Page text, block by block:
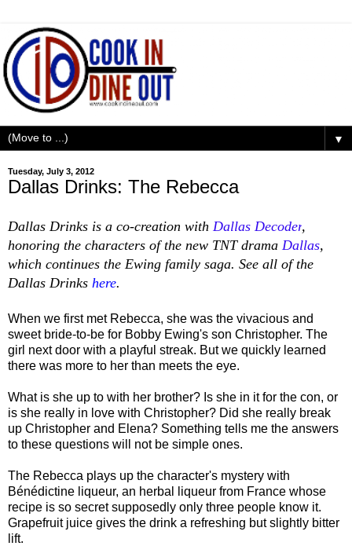
▼
Tuesday, July 3, 2012
Dallas Drinks: The Rebecca
Dallas Drinks is a co-creation with Dallas Decoder,
honoring the characters of the new TNT drama Dallas,
which continues the Ewing family saga. See all of the
Dallas Drinks here.
When we first met Rebecca, she was the vivacious and
sweet bride-to-be for Bobby Ewing's son Christopher. The
girl next door with a playful streak. But we quickly learned
there was more to her than meets the eye.
What is she up to with her brother? Is she in it for the con, or
is she really in love with Christopher? Did she really break
up Christopher and Elena? Something tells me the answers
to these questions will not be simple ones.
The Rebecca plays up the character's mystery with
Bénédictine liqueur, an herbal liqueur from France whose
recipe is so secret supposedly only three people know it.
Grapefruit juice gives the drink a refreshing but slightly bitter
lift.